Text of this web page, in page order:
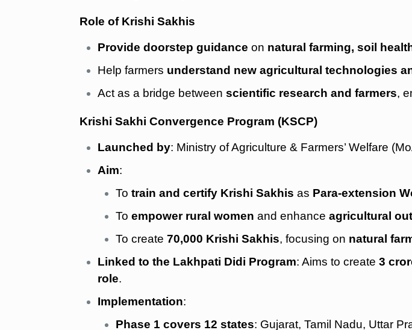
Role of Krishi Sakhis
Provide doorstep guidance on natural farming, soil
Help farmers understand new agricultural technologies
Act as a bridge betweenscientific research and farmers,
Krishi Sakhi Convergence Program (KSCP)
Launched by: Ministry of Agriculture & Farmers’ Welfare
Aim:
Totrain and certify Krishi Sakhis as Para-extension
Toempower rural women and enhanceagricultural
To create70,000 Krishi Sakhis, focusing on natural
Linked to the Lakhpati Didi Program: Aims to create3
role.
Implementation:
Phase 1 covers 12 states: Gujarat, Tamil Nadu, Uttar